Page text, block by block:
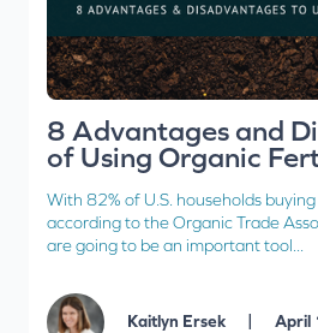
8 Advantages and
of Using Organic
With 82% of U.S. households
according to the Organic Trade
are going to be an important tool...
Kaitlyn Ersek | April